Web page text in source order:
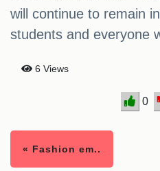
will continue to remain
students and everyone
6 Views
0
« Fashion em..